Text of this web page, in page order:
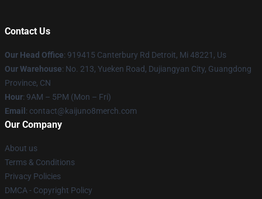
Contact Us
Our Head Office: 919415 Canterbury Rd Detroit, Mi 48221, Us
Our Warehouse: No. 213, Yueken Road, Dujiangyan City, Guangdong
Province, CN
Hour: 9AM – 5PM (Mon – Fri)
Email : contact@kaijuno8merch.com
Our Company
About us
Terms & Conditions
Privacy Policies
DMCA - Copyright Policy